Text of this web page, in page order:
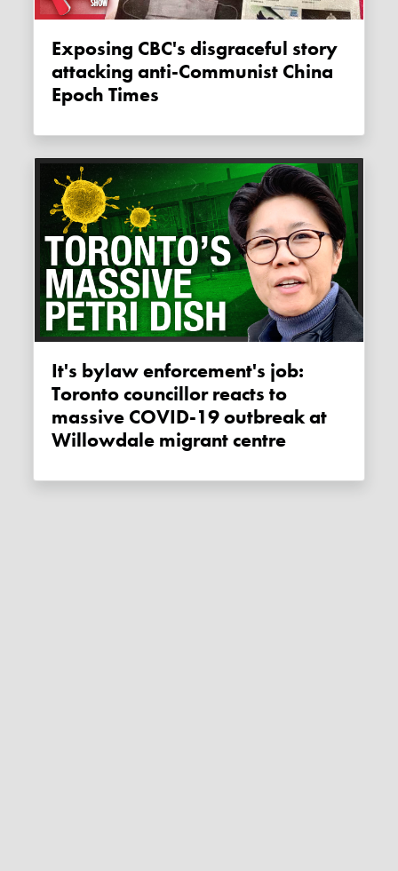
Exposing CBC's disgraceful story
attacking anti-Communist China
Epoch Times
It's bylaw enforcement's job:
Toronto councillor reacts to
massive COVID-19 outbreak at
Willowdale migrant centre